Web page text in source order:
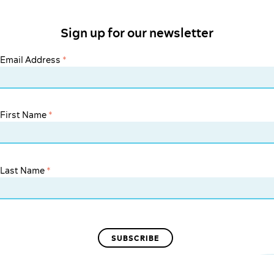
Sign up for our newsletter
Email Address *
First Name *
Last Name *